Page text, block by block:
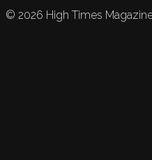
© 2026 High Times